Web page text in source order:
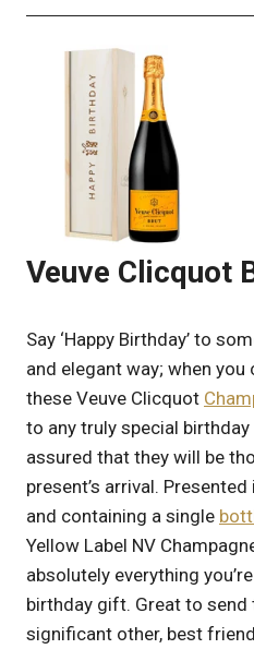
Veuve Clicquot
Say ‘Happy Birthday’ to
and elegant way; when
these Veuve Clicquot
to any truly special
assured that they will be
present’s arrival.
and containing a single
Yellow Label NV
absolutely everything
birthday gift. Great to send
significant other, best